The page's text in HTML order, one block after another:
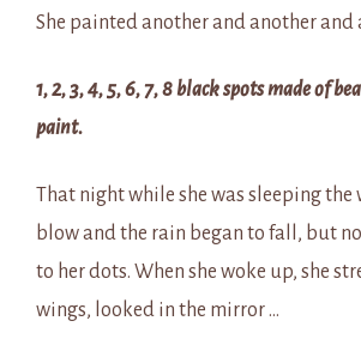
She painted another and another and
1, 2, 3, 4, 5, 6, 7, 8 black spots made of
paint.
That night while she was sleeping the
blow and the rain began to fall, but
to her dots. When she woke up, she
wings, looked in the mirror …